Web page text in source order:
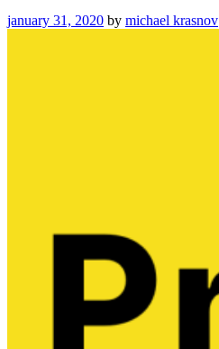
january 31, 2020 by michael krasnov